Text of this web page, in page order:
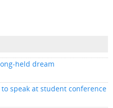
held dream
speak at student conference